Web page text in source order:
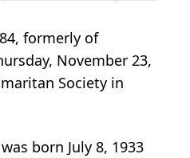
formerly of
November 23,
Society in
born July 8, 1933